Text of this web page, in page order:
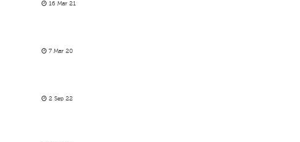
16 Mar 21
7 Mar 20
2 Sep 22